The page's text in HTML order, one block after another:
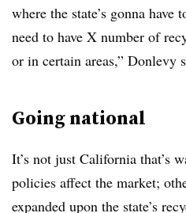
where the state’s gonna have
need to have X number of
or in certain areas,” Donlevy
Going national
It’s not just California that’s
policies affect the market;
expanded upon the state’s